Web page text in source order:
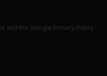
and the Google Privacy Policy